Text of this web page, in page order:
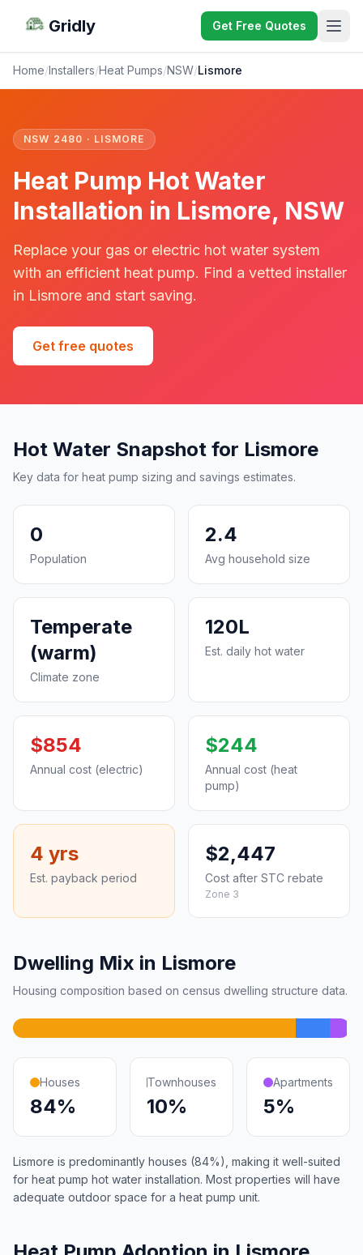
Gridly Get Free Quotes
Home/Installers/Heat Pumps/NSW/Lismore
NSW 2480 · LISMORE
Heat Pump Hot Water
Installation in Lismore, NSW
Replace your gas or electric hot water system
with an efficient heat pump. Find a vetted installer
in Lismore and start saving.
Get free quotes
Hot Water Snapshot for Lismore
Key data for heat pump sizing and savings estimates.
0
Population
2.4
Avg household size
Temperate
(warm)
Climate zone
120L
Est. daily hot water
$854
Annual cost (electric)
$244
Annual cost (heat
pump)
4 yrs
Est. payback period
$2,447
Cost after STC rebate
Zone 3
Dwelling Mix in Lismore
Housing composition based on census dwelling structure data.
Houses
84%
Townhouses
10%
Apartments
5%
Lismore is predominantly houses (84%), making it well-suited
for heat pump hot water installation. Most properties will have
adequate outdoor space for a heat pump unit.